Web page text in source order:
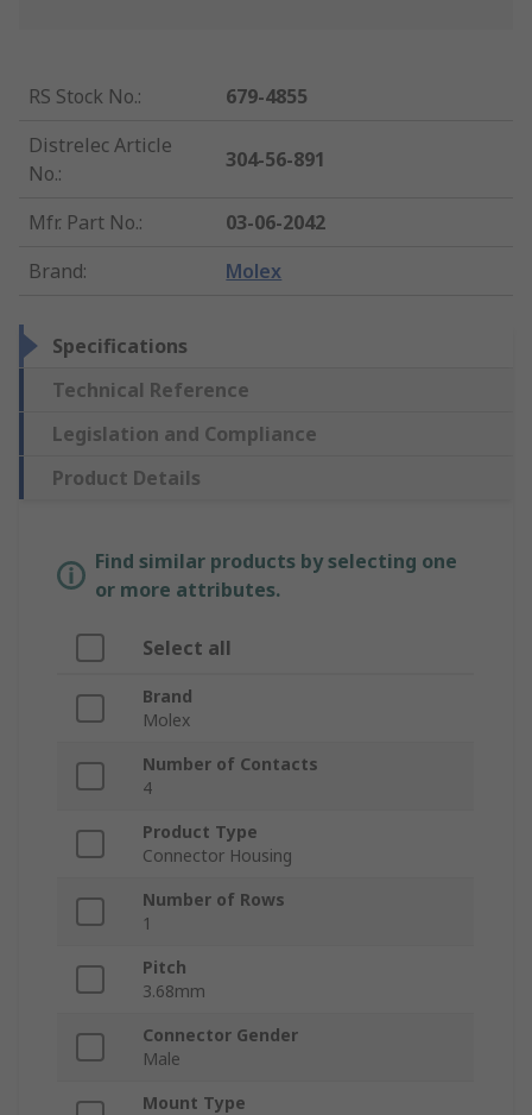
RS Stock No.:
679-4855
Distrelec Article
No.:
304-56-891
Mfr. Part No.:
03-06-2042
Brand: Molex
Specifications
Technical Reference
Legislation and Compliance
Product Details
Find similar products by selecting one
or more attributes.
Select all
Brand
Molex
Number of Contacts
4
Product Type
Connector Housing
Number of Rows
1
Pitch
3.68mm
Connector Gender
Male
Mount Type